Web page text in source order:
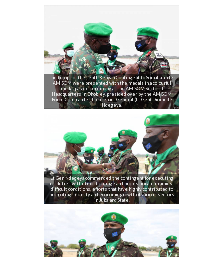
The troops of the tenth Kenyan Contingent to Somalia under
AMISOM were presented with the medals in a colourful
medal parade ceremony at the AMISOM Sector II
Headquarters in Dhobley, presided over by the AMISOM
Force Commander, Lieutenant General (Lt Gen) Diomede
Ndegeya.
Lt Gen Ndegeya commended the contingent for executing
its duties with utmost courage and professionalism amidst
difficult conditions, efforts that have highly contributed to
promoting security and economic growth of various sectors
in Jubaland State.